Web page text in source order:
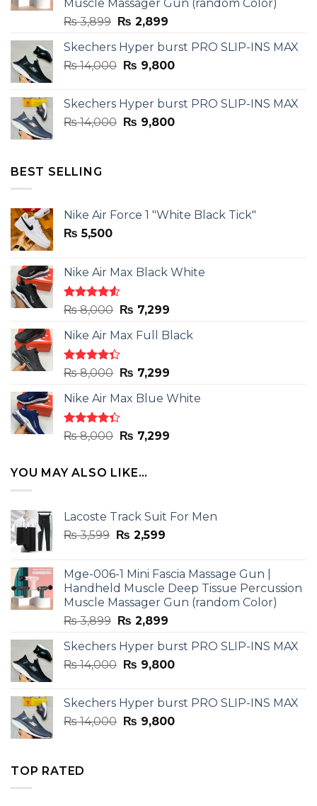
Muscle Massager Gun (random Color)
₨3,899 Original
was:
₨ 3,899.
₨ 2,899Current
is:
₨ 2,899.
Skechers Hyper burst PRO SLIP-INS MAX
₨14,000 Original
₨ 14,000.
₨ 9,800Current
₨ 9,800.
Skechers Hyper burst PRO SLIP-INS MAX
₨14,000 Original
₨ 9,800Current
BEST SELLING
Nike Air Force 1 "White Black Tick"
₨ 5,500
Nike Air Max Black White
Rated
out
of 5
₨8,000 Original
was:
₨ 8,000.
₨ 7,299Current
is:
Nike Air Max Full Black
Rated
out
of 5
₨8,000 Original
was:
₨ 8,000.
₨ 7,299Current
is:
Nike Air Max Blue White
Rated
out
₨8,000 Original
was:
₨ 8,000.
₨ 7,299Current
YOU MAY ALSO LIKE…
Lacoste Track Suit For Men
₨3,599 Original
₨ 3,599.
₨ 2,599Current
₨ 2,599.
Mge-006-1 Mini Fascia Massage Gun |
Handheld Muscle Deep Tissue Percussion
Muscle Massager Gun (random Color)
₨3,899 Original
was:
₨ 3,899.
₨ 2,899Current
is:
₨ 2,899.
Skechers Hyper burst PRO SLIP-INS MAX
₨14,000 Original
₨ 14,000.
₨ 9,800Current
₨ 9,800.
Skechers Hyper burst PRO SLIP-INS MAX
₨14,000 Original
₨ 9,800Current
TOP RATED